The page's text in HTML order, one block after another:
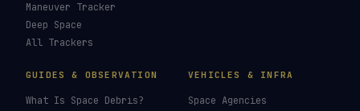
Maneuver Tracker
Deep Space
All Trackers
GUIDES & OBSERVATION
What Is Space Debris?
VEHICLES & INFRA
Space Agencies